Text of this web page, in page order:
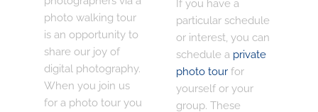
photo walking tour
is an opportunity to
share our joy of
digital photography.
When you join us
for a photo tour you
If you have a
particular schedule
or interest, you can
schedule a private
photo tourfor
yourself or your
group. These